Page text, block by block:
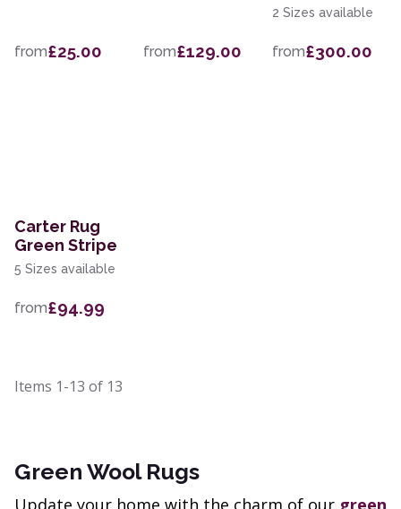
from£25.00 from£129.00
2 Sizes available
from£300.00
Carter Rug
Green Stripe
5 Sizes available
from£94.99
Items 1-13 of 13
Green Wool Rugs